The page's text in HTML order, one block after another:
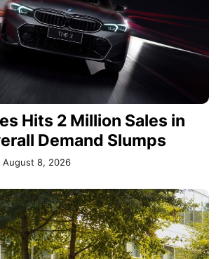
Hits 2 Million Sales in
Demand Slumps
August 8, 2026